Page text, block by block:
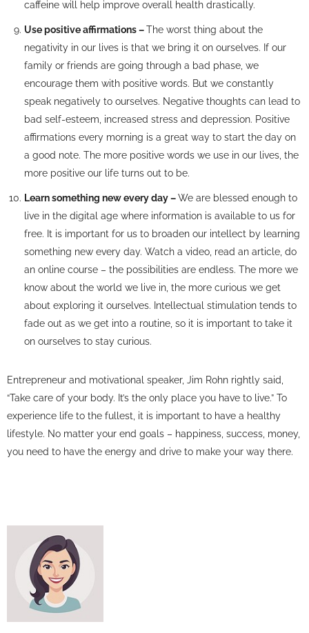
caffeine will help improve overall health drastically.
Use positive affirmations –The worst thing about the
negativity in our lives is that we bring it on ourselves. If our
family or friends are going through a bad phase, we
encourage them with positive words. But we constantly
speak negatively to ourselves. Negative thoughts can lead to
bad self-esteem, increased stress and depression. Positive
affirmations every morning is a great way to start the day on
a good note. The more positive words we use in our lives, the
more positive our life turns out to be.
Learn something new every day –We are blessed enough to
live in the digital age where information is available to us for
free. It is important for us to broaden our intellect by learning
something new every day. Watch a video, read an article, do
an online course – the possibilities are endless. The more we
know about the world we live in, the more curious we get
about exploring it ourselves. Intellectual stimulation tends to
fade out as we get into a routine, so it is important to take it
on ourselves to stay curious.
Entrepreneur and motivational speaker, Jim Rohn rightly said,
“Take care of your body. It’s the only place you have to live.” To
experience life to the fullest, it is important to have a healthy
lifestyle. No matter your end goals – happiness, success, money,
you need to have the energy and drive to make your way there.